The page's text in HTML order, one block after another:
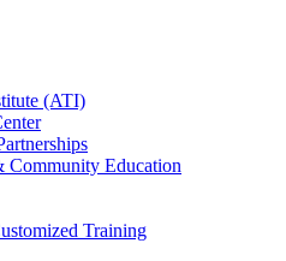
(ATI)
Community Education
Training